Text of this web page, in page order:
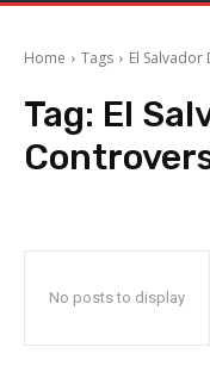
Home Tags El
Tag: El
No posts to display